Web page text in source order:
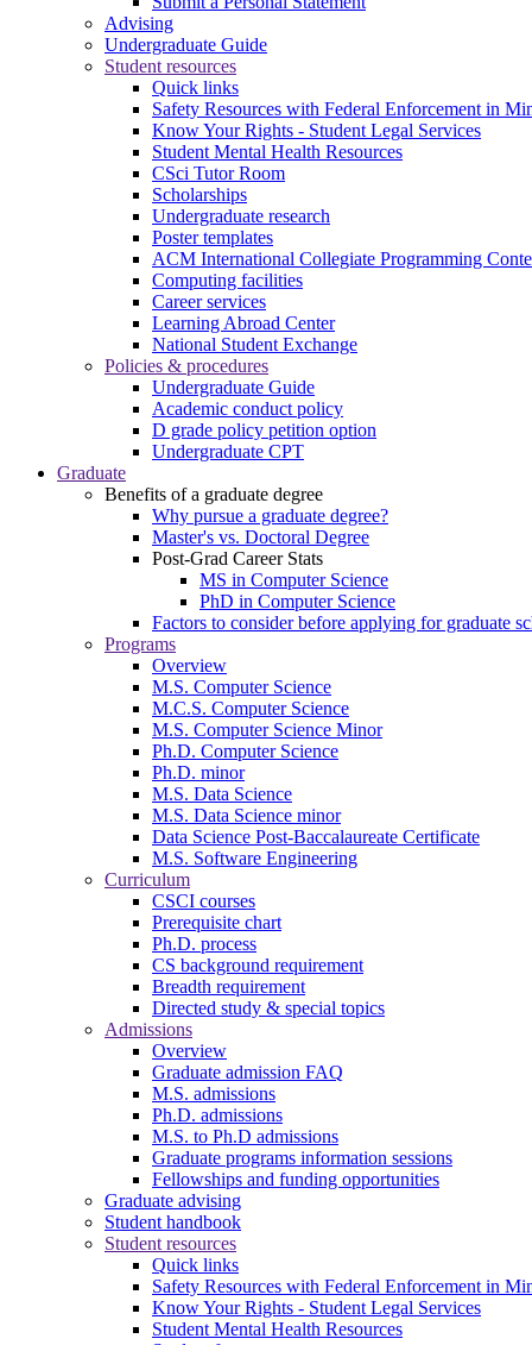
Advising
Undergraduate Guide
Student resources
Quick links
Safety Resources with Federal Enforcement in
Know Your Rights - Student Legal Services
Student Mental Health Resources
CSci Tutor Room
Scholarships
Undergraduate research
Poster templates
ACM International Collegiate Programming
Computing facilities
Career services
Learning Abroad Center
National Student Exchange
Policies & procedures
Undergraduate Guide
Academic conduct policy
D grade policy petition option
Undergraduate CPT
Graduate
Benefits of a graduate degree
Why pursue a graduate degree?
Master's vs. Doctoral Degree
Post-Grad Career Stats
MS in Computer Science
PhD in Computer Science
Factors to consider before applying for graduate
Programs
Overview
M.S. Computer Science
M.C.S. Computer Science
M.S. Computer Science Minor
Ph.D. Computer Science
Ph.D. minor
M.S. Data Science
M.S. Data Science minor
Data Science Post-Baccalaureate Certificate
M.S. Software Engineering
Curriculum
CSCI courses
Prerequisite chart
Ph.D. process
CS background requirement
Breadth requirement
Directed study & special topics
Admissions
Overview
Graduate admission FAQ
M.S. admissions
Ph.D. admissions
M.S. to Ph.D admissions
Graduate programs information sessions
Fellowships and funding opportunities
Graduate advising
Student handbook
Student resources
Quick links
Safety Resources with Federal Enforcement in
Know Your Rights - Student Legal Services
Student Mental Health Resources